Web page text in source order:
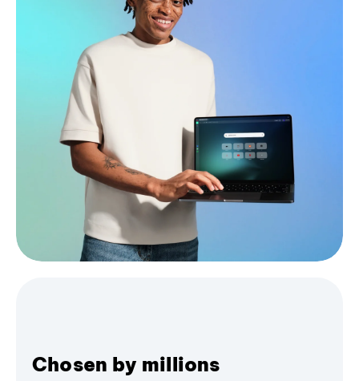
Chosen by millions